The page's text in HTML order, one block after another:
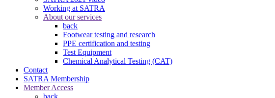
Working at SATRA
About our services
back
Footwear testing and research
PPE certification and testing
Test Equipment
Chemical Analytical Testing (CAT)
Contact
SATRA Membership
Member Access
back